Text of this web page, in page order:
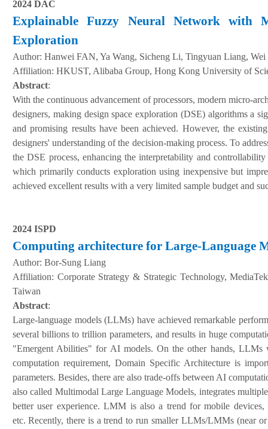
2024 DAC
Explainable Fuzzy Neural Network with
Exploration
Author: Hanwei FAN, Ya Wang, Sicheng Li, Tingyuan Liang, Wei
Affiliation: HKUST, Alibaba Group, Hong Kong University of
Abstract:
With the continuous advancement of processors, modern micro-
designers, making design space exploration (DSE) algorithms a
and promising results have been achieved. However, the
designers' understanding of the decision-making process. To
the DSE process, enhancing the interpretability and
which primarily conducts exploration using inexpensive but
achieved excellent results with a very limited sample budget and
2024 ISPD
Computing architecture for Large-Language
Author: Bor-Sung Liang
Affiliation: Corporate Strategy & Strategic Technology,
Taiwan
Abstract:
Large-language models (LLMs) have achieved remarkable
several billions to trillion parameters, and results in huge
"Emergent Abilities" for AI models. On the other hands, LLMs
computation requirement, Domain Specific Architecture is
parameters. Besides, there are also trade-offs between AI
also called Multimodal Large Language Models, integrates
better user experience. LMM is also a trend for mobile
etc. Recently, there is a trend to run smaller LLMs/LMMs (near